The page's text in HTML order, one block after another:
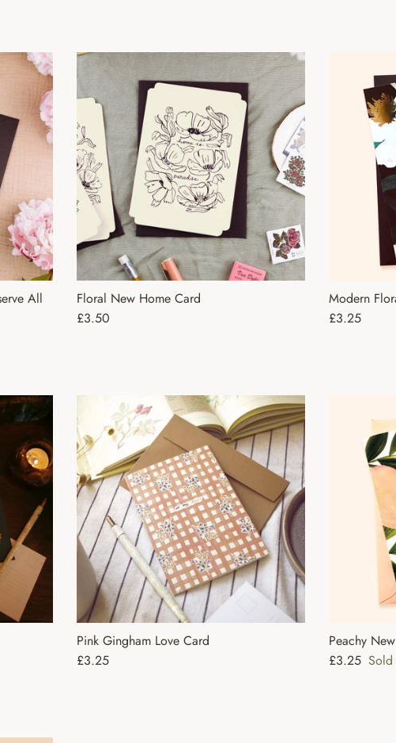
All
Floral New Home Card
Regular price
£3.50
Modern
Regular price
£3.25
Pink Gingham Love Card
Regular price
£3.25
Peachy
Regular
£3.25